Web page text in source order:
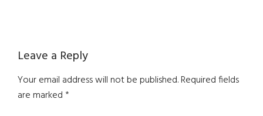
Reader
Interactions
Leave a Reply
Your email address will not be published.Required fields
are marked*